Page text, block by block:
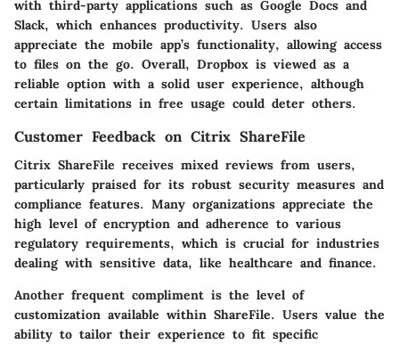
with third-party applications such as Google Docs and
Slack, which enhances productivity. Users also
appreciate the mobile app’s functionality, allowing access
to files on the go. Overall, Dropbox is viewed as a
reliable option with a solid user experience, although
certain limitations in free usage could deter others.
Customer Feedback on Citrix ShareFile
Citrix ShareFile receives mixed reviews from users,
particularly praised for its robust security measures and
compliance features. Many organizations appreciate the
high level of encryption and adherence to various
regulatory requirements, which is crucial for industries
dealing with sensitive data, like healthcare and finance.
Another frequent compliment is the level of
customization available within ShareFile. Users value the
ability to tailor their experience to fit specific